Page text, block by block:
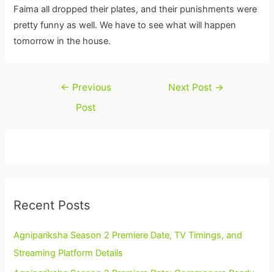
Faima all dropped their plates, and their punishments were
pretty funny as well. We have to see what will happen
tomorrow in the house.
← Previous
Post
Next Post →
Recent Posts
Agnipariksha Season 2 Premiere Date, TV Timings, and
Streaming Platform Details